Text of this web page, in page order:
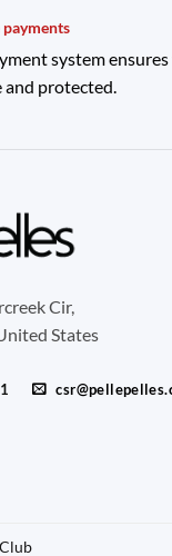
payments
system
and protected.
Cir,
States